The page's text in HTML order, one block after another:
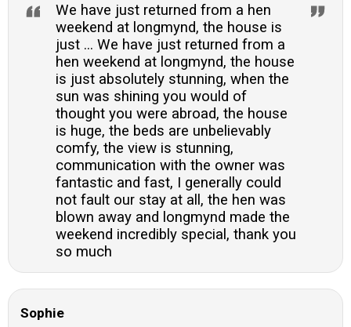
We have just returned from a hen
weekend at longmynd, the house is
just ... We have just returned from a
hen weekend at longmynd, the house
is just absolutely stunning, when the
sun was shining you would of
thought you were abroad, the house
is huge, the beds are unbelievably
comfy, the view is stunning,
communication with the owner was
fantastic and fast, I generally could
not fault our stay at all, the hen was
blown away and longmynd made the
weekend incredibly special, thank you
so much
Sophie